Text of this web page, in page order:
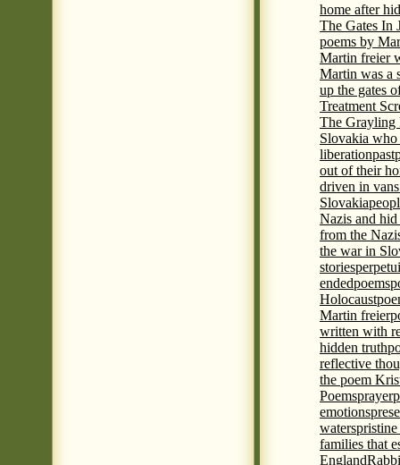
home after
The Gates In
poems by
Martin freier
Martin was a
up the gates
Treatment
The Grayling
Slovakia
liberationpast
out of their
driven in
Slovakia
Nazis and
from the
the war in
stories
endedpoems
Holocaust
Martin freier
written with
hidden truth
reflective
the poem
Poemsprayer
emotions
waters
families that
England